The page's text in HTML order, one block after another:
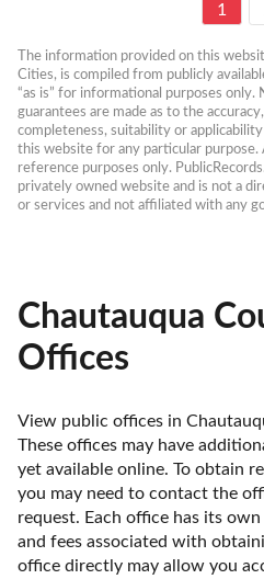
1
The information provided on this
Cities, is compiled from publicly
“as is” for informational purposes
guarantees are made as to the
completeness, suitability or
this website for any particular
reference purposes only.
privately owned website and is not a
or services and not affiliated with any
Chautauqua
Offices
View public offices in
These offices may have
yet available online. To obtain
you may need to contact the
request. Each office has its
and fees associated with
office directly may allow you